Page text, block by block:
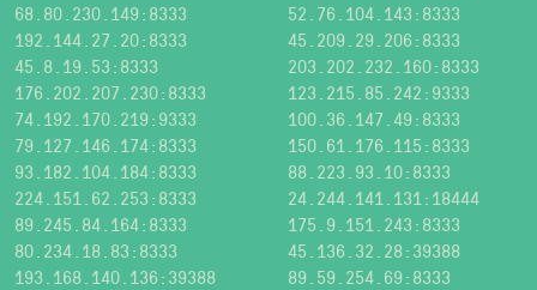
68.80.230.149:8333
52.76.104.143:8333
192.144.27.20:8333
45.209.29.206:8333
45.8.19.53:8333
203.202.232.160:8333
176.202.207.230:8333
123.215.85.242:9333
74.192.170.219:9333
100.36.147.49:8333
79.127.146.174:8333
150.61.176.115:8333
93.182.104.184:8333
88.223.93.10:8333
224.151.62.253:8333
24.244.141.131:18444
89.245.84.164:8333
175.9.151.243:8333
80.234.18.83:8333
45.136.32.28:39388
193.168.140.136:39388
89.59.254.69:8333